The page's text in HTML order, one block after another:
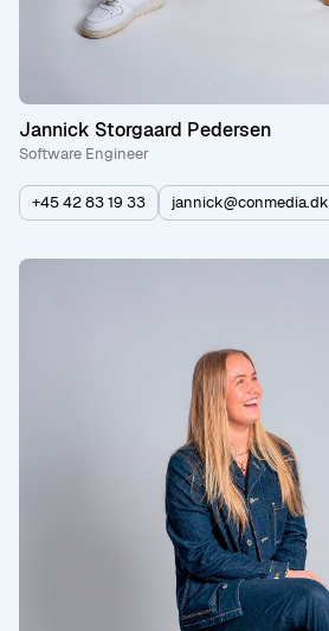
Jannick Storgaard Pedersen
Software Engineer
+45 42 83 19 33 jannick@conmedia.dk